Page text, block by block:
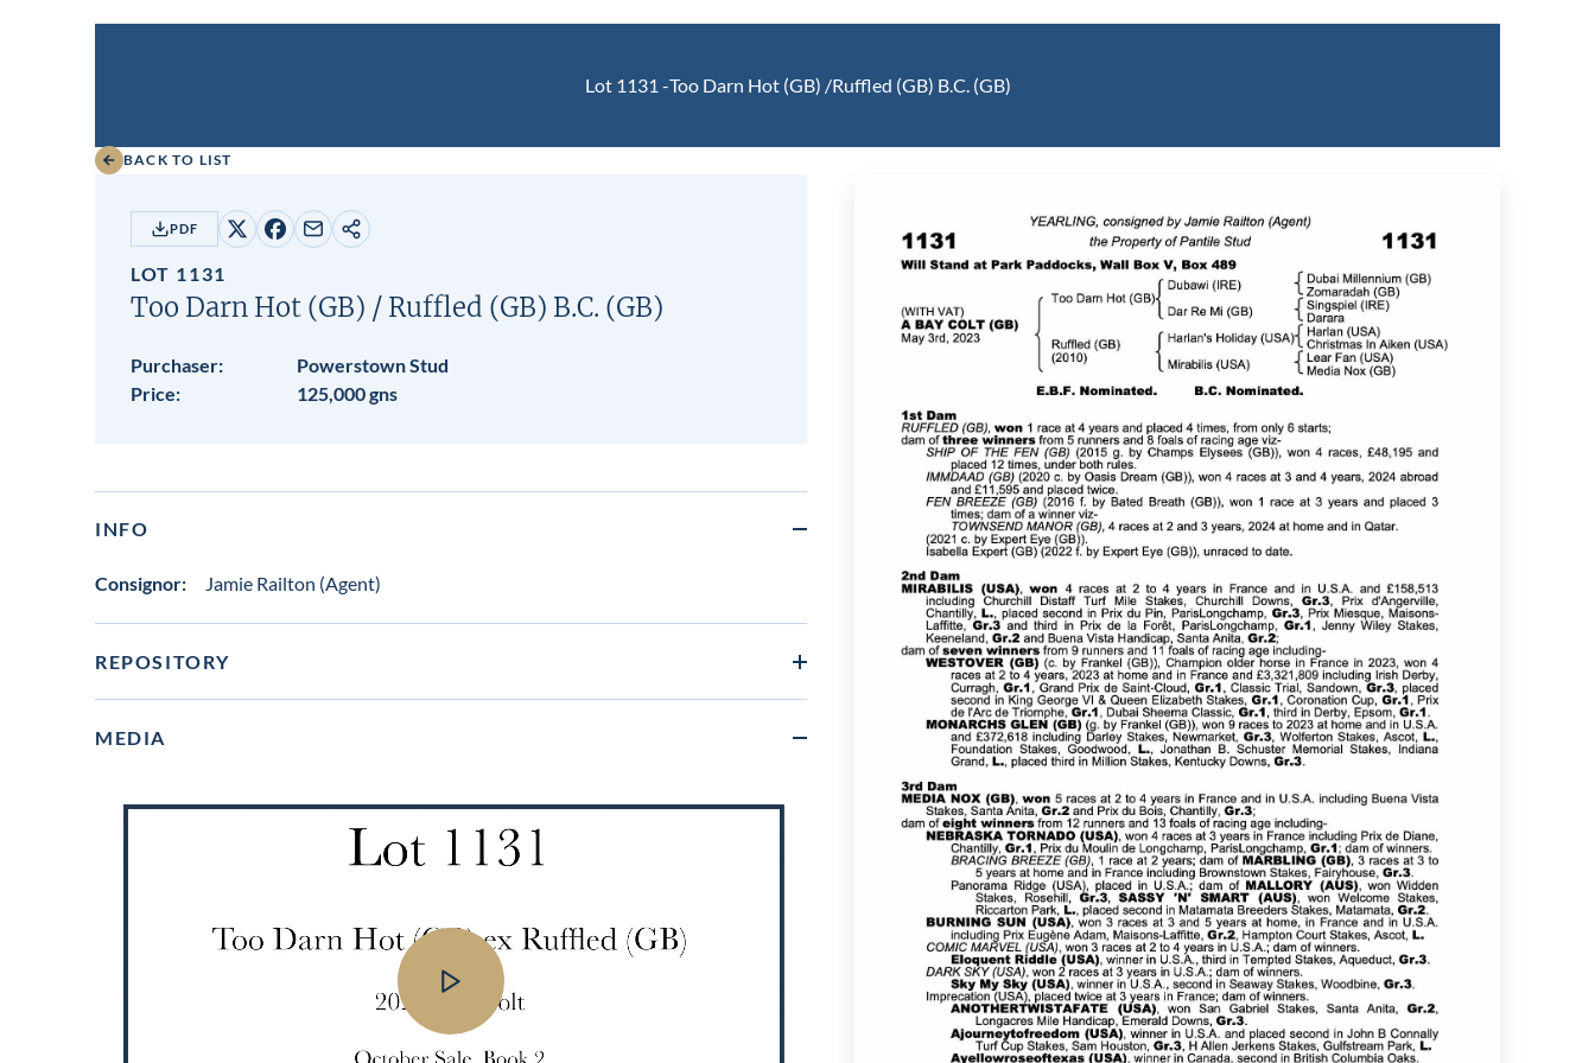
Lot 1131 -Too Darn Hot (GB) /Ruffled (GB) B.C.(GB)
BACK TO LIST
PDF
Share
X
Share
Facebook
Share
email
Copy
LOT 1131
Too Darn Hot (GB) / Ruffled (GB) B.C. (GB)
Purchaser:
Powerstown Stud
Price:
125,000 gns
INFO
Consignor: Jamie Railton (Agent)
REPOSITORY
MEDIA